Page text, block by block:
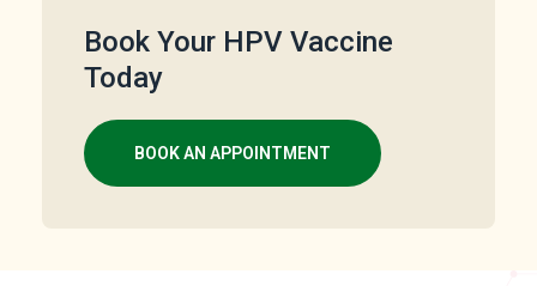
Book Your HPV Vaccine
Today
BOOK AN APPOINTMENT